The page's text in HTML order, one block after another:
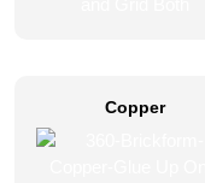
Copper